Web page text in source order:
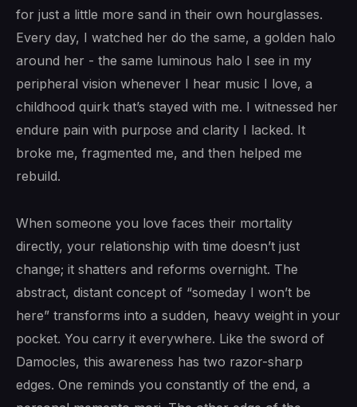
for just a little more sand in their own hourglasses.
Every day, I watched her do the same, a golden halo
around her - the same luminous halo I see in my
peripheral vision whenever I hear music I love, a
childhood quirk that’s stayed with me. I witnessed her
endure pain with purpose and clarity I lacked. It
broke me, fragmented me, and then helped me
rebuild.
When someone you love faces their mortality
directly, your relationship with time doesn’t just
change; it shatters and reforms overnight. The
abstract, distant concept of “someday I won’t be
here” transforms into a sudden, heavy weight in your
pocket. You carry it everywhere. Like the sword of
Damocles, this awareness has two razor-sharp
edges. One reminds you constantly of the end, a